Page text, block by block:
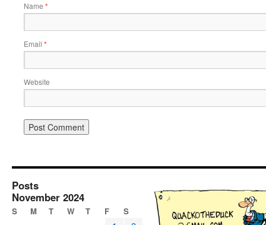
Name *
Email *
Website
Posts
November 2024
S M T W T F S